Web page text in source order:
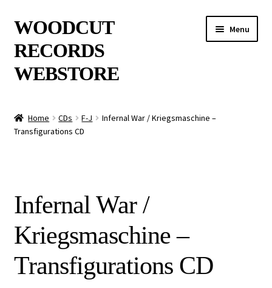
Skip
to
navigation
Skip
to
content
WOODCUT
RECORDS
WEBSTORE
Menu
Info
Special Offers
Releases
CDs
Home CDs F-J
Infernal War / Kriegsmaschine –
Transfigurations CD
Infernal War /
Kriegsmaschine –
Transfigurations CD